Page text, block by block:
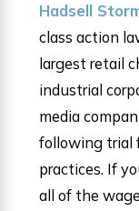
Hadsell
class action
largest retail
industrial
media
following trial
practices. If
all of the